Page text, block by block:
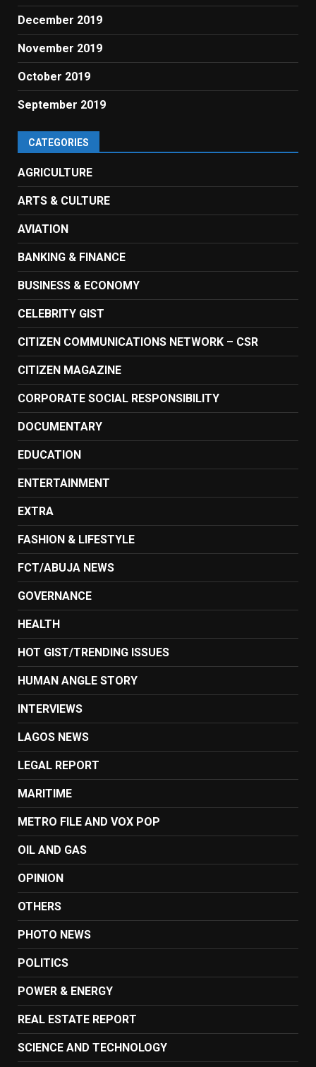
December 2019
November 2019
October 2019
September 2019
CATEGORIES
AGRICULTURE
ARTS & CULTURE
AVIATION
BANKING & FINANCE
BUSINESS & ECONOMY
CELEBRITY GIST
CITIZEN COMMUNICATIONS NETWORK – CSR
CITIZEN MAGAZINE
CORPORATE SOCIAL RESPONSIBILITY
DOCUMENTARY
EDUCATION
ENTERTAINMENT
EXTRA
FASHION & LIFESTYLE
FCT/ABUJA NEWS
GOVERNANCE
HEALTH
HOT GIST/TRENDING ISSUES
HUMAN ANGLE STORY
INTERVIEWS
LAGOS NEWS
LEGAL REPORT
MARITIME
METRO FILE AND VOX POP
OIL AND GAS
OPINION
OTHERS
PHOTO NEWS
POLITICS
POWER & ENERGY
REAL ESTATE REPORT
SCIENCE AND TECHNOLOGY